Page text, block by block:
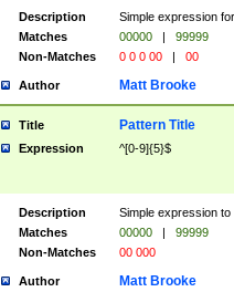
Description
Simple expression
Matches
00000 |
99999
Non-Matches
0 0 0 00 | 00
Author Matt Brooke
Title Pattern Title
Expression ^[0-9]{5}$
Description
Simple expression
Matches
00000 |
99999
Non-Matches
00 000
Author Matt Brooke